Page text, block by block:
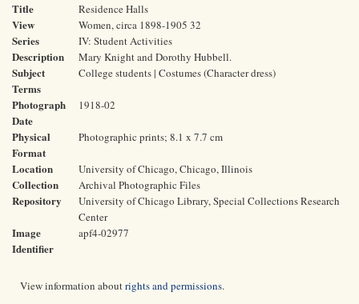
Title Residence Halls
View Women, circa 1898-1905 32
Series IV: Student Activities
Description Mary Knight and Dorothy Hubbell.
Subject
Terms
College students | Costumes (Character dress)
Photograph
Date
1918-02
Physical
Format
Photographic prints; 8.1 x 7.7 cm
Location University of Chicago, Chicago, Illinois
Collection Archival Photographic Files
Repository
University of Chicago Library, Special Collections Research
Center
Image
Identifier
apf4-02977
View information aboutrights and permissions.